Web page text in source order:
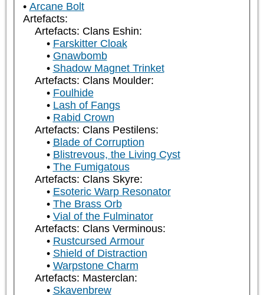
Arcane Bolt
Artefacts:
Artefacts: Clans Eshin:
Farskitter Cloak
Gnawbomb
Shadow Magnet Trinket
Artefacts: Clans Moulder:
Foulhide
Lash of Fangs
Rabid Crown
Artefacts: Clans Pestilens:
Blade of Corruption
Blistrevous, the Living Cyst
The Fumigatous
Artefacts: Clans Skyre:
Esoteric Warp Resonator
The Brass Orb
Vial of the Fulminator
Artefacts: Clans Verminous:
Rustcursed Armour
Shield of Distraction
Warpstone Charm
Artefacts: Masterclan:
Skavenbrew